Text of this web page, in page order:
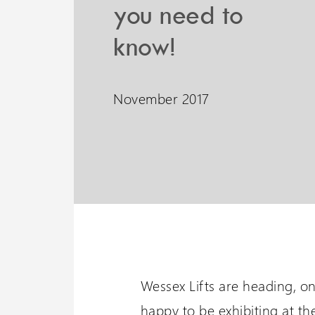
Visit our
you need to
know!
November 2017with omnidirectional
Wessex Lifts are heading,
happy to be exhibiting at